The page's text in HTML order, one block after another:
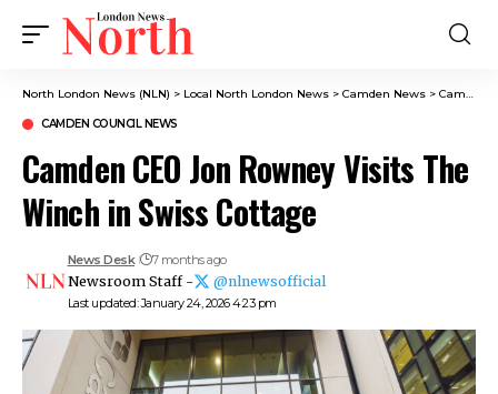
North London News (NLN) > Local North London News > Camden News > Camden Council News
CAMDEN COUNCIL NEWS
Camden CEO Jon Rowney Visits The
Winch in Swiss Cottage
Last updated: January 24, 2026 4:23 pm
News Desk 7 months ago
Newsroom Staff - @nlnewsofficial